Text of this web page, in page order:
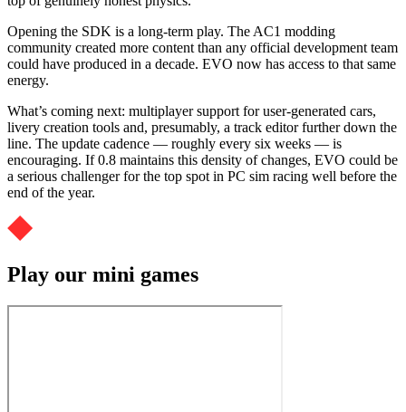
Opening the SDK is a long-term play. The AC1 modding
community created more content than any official development team
could have produced in a decade. EVO now has access to that same
energy.
What’s coming next: multiplayer support for user-generated cars,
livery creation tools and, presumably, a track editor further down the
line. The update cadence — roughly every six weeks — is
encouraging. If 0.8 maintains this density of changes, EVO could be
a serious challenger for the top spot in PC sim racing well before the
end of the year.
Play our mini games